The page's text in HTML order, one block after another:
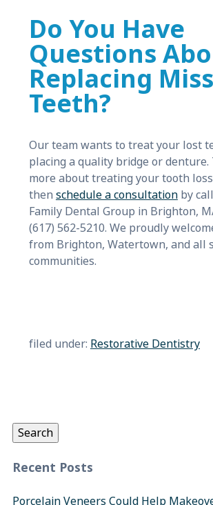
Do You Have
Questions
Replacing
Teeth?
Our team wants to treat your lost
placing a quality bridge or denture.
more about treating your tooth
then schedule a consultationby
Family Dental Group in Brighton,
(617) 562-5210. We proudly
from Brighton, Watertown, and all
communities.
filed under: Restorative Dentistry
Search
Recent Posts
Porcelain Veneers Could Help